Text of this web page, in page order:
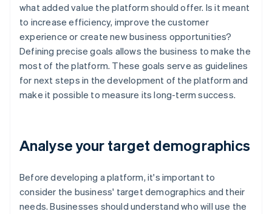
what added value the platform should offer. Is it meant
to increase efficiency, improve the customer
experience or create new business opportunities?
Defining precise goals allows the business to make the
most of the platform. These goals serve as guidelines
for next steps in the development of the platform and
make it possible to measure its long-term success.
Analyse your target demographics
Before developing a platform, it's important to
consider the business' target demographics and their
needs. Businesses should understand who will use the